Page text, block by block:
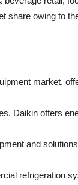
share owing to
market,
Daikin offers
and
refrigeration